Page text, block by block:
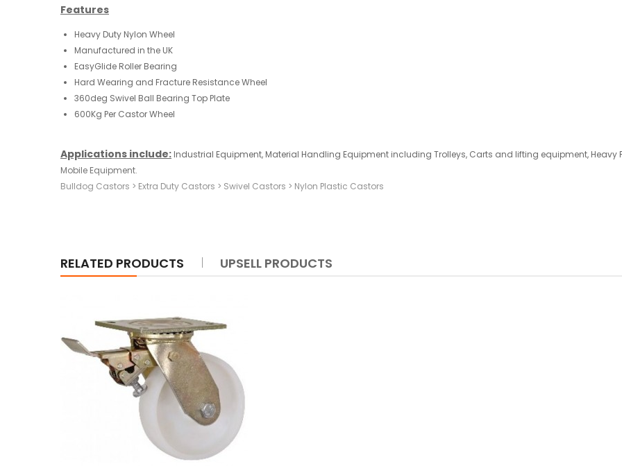
Features
Heavy Duty Nylon Wheel
Manufactured in the UK
EasyGlide Roller Bearing
Hard Wearing and Fracture Resistance Wheel
360deg Swivel Ball Bearing Top Plate
600Kg Per Castor Wheel
Applications include: Industrial Equipment, Material Handling Equipment including Trolleys, Carts and lifting equipment, Heavy
Mobile Equipment.
Bulldog Castors > Extra Duty Castors > Swivel Castors > Nylon Plastic Castors
RELATED PRODUCTS UPSELL PRODUCTS